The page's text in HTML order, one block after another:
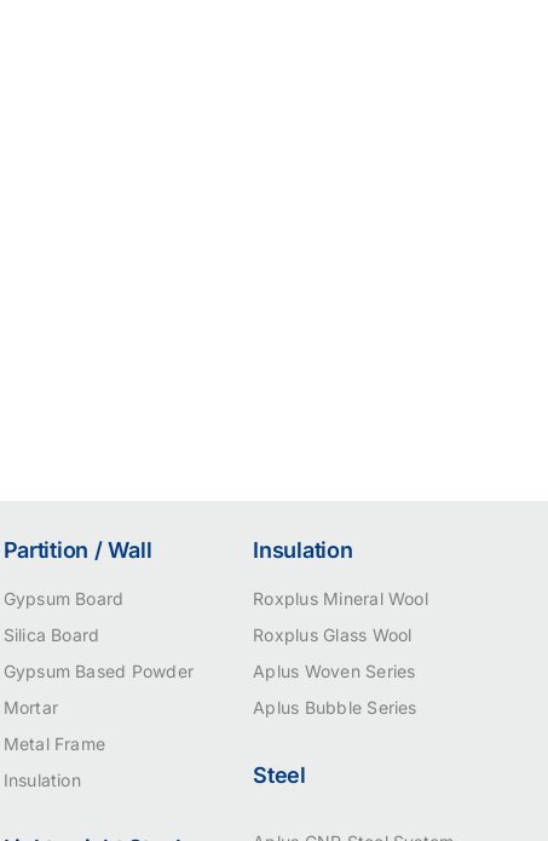
Partition / Wall
Gypsum Board
Silica Board
Gypsum Based Powder
Mortar
Metal Frame
Insulation
Insulation
Roxplus Mineral Wool
Roxplus Glass Wool
Aplus Woven Series
Aplus Bubble Series
Steel